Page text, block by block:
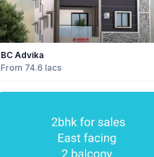
BC Advika
From 74.6 lacs